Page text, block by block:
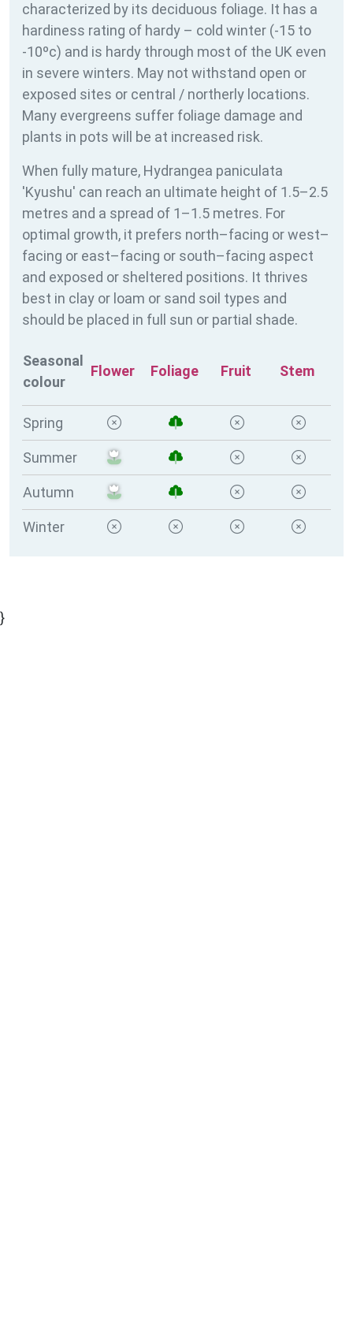
characterized by its deciduous foliage. It has a
hardiness rating of hardy – cold winter (-15 to
-10ºc) and is hardy through most of the UK even
in severe winters. May not withstand open or
exposed sites or central / northerly locations.
Many evergreens suffer foliage damage and
plants in pots will be at increased risk.
When fully mature, Hydrangea paniculata
'Kyushu' can reach an ultimate height of 1.5–2.5
metres and a spread of 1–1.5 metres. For
optimal growth, it prefers north–facing or west–
facing or east–facing or south–facing aspect
and exposed or sheltered positions. It thrives
best in clay or loam or sand soil types and
should be placed in full sun or partial shade.
Seasonal
colour
Flower Foliage Fruit Stem
Spring
Summer
Autumn
Winter
}